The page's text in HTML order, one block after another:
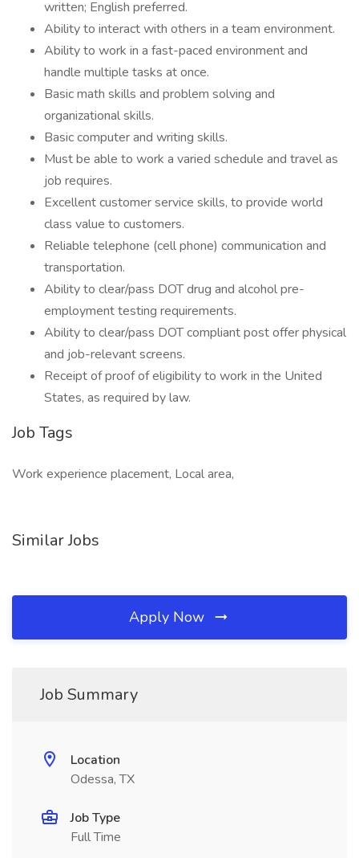
written; English preferred.
Ability to interact with others in a team environment.
Ability to work in a fast-paced environment and
handle multiple tasks at once.
Basic math skills and problem solving and
organizational skills.
Basic computer and writing skills.
Must be able to work a varied schedule and travel as
job requires.
Excellent customer service skills, to provide world
class value to customers.
Reliable telephone (cell phone) communication and
transportation.
Ability to clear/pass DOT drug and alcohol pre-
employment testing requirements.
Ability to clear/pass DOT compliant post offer physical
and job-relevant screens.
Receipt of proof of eligibility to work in the United
States, as required by law.
Job Tags
Work experience placement, Local area,
Similar Jobs
Apply Now
Job Summary
Location
Odessa, TX
Job Type
Full Time